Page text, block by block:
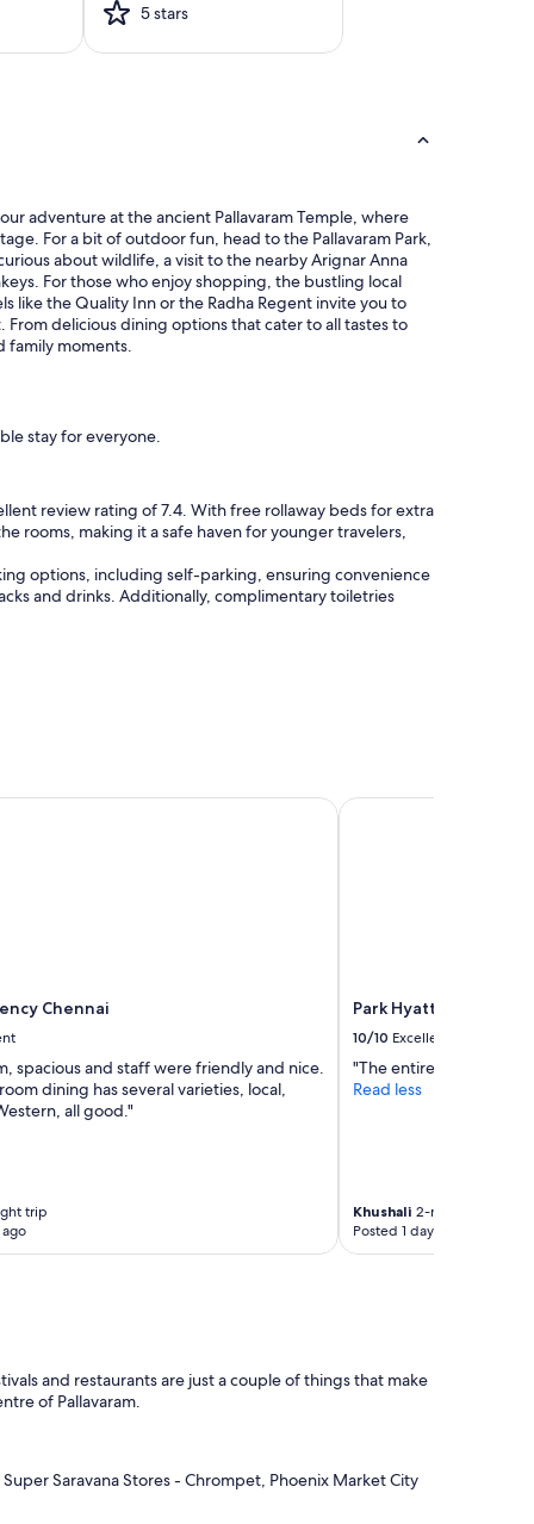
5 stars
adventure at the ancient Pallavaram Temple, where
For a bit of outdoor fun, head to the Pallavaram Park,
about wildlife, a visit to the nearby Arignar Anna
For those who enjoy shopping, the bustling local
like the Quality Inn or the Radha Regent invite you to
delicious dining options that cater to all tastes to
family moments.
stay for everyone.
review rating of 7.4. With free rollaway beds for extra
rooms, making it a safe haven for younger travelers,
options, including self-parking, ensuring convenience
and drinks. Additionally, complimentary toiletries
Chennai
spacious and staff were friendly and nice.
dining has several varieties, local,
all good."
trip
Chennai
Park Hyatt Chennai
10/10 Excellent
"The entire stay with
Read less
Khushali 2-night trip
Posted 1 day ago
Park Hyatt Chennai
and restaurants are just a couple of things that make
of Pallavaram.
Saravana Stores - Chrompet, Phoenix Market City